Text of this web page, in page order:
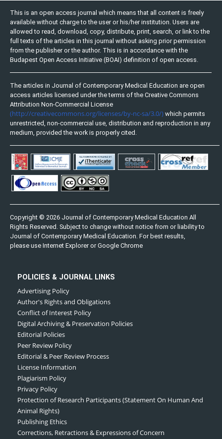
This is an open access journal which means that all content is freely
available without charge to the user or his/her institution. Users are
allowed to read, download, copy, distribute, print, search, or link to the
full texts of the articles in this journal without asking prior permission
from the publisher or the author. This is in accordance with the
Budapest Open Access Initiative (BOAI) definition of open access.
The articles in Journal of Contemporary Medical Education are open
access articles licensed under the terms of the Creative Commons
Attribution Non-Commercial License
(http://creativecommons.org/licenses/by-nc-sa/3.0/) which permits
unrestricted, non-commercial use, distribution and reproduction in any
medium, provided the work is properly cited.
Copyright © 2026 Journal of Contemporary Medical Education All
Rights Reserved. Subject to change without notice from or liability to
Journal of Contemporary Medical Education. For best results,
please use Internet Explorer or Google Chrome
POLICIES & JOURNAL LINKS
Advertising Policy
Author's Rights and Obligations
Conflict of Interest Policy
Digital Archiving & Preservation Policies
Editorial Policies
Peer Review Policy
Editorial & Peer Review Process
License Information
Plagiarism Policy
Privacy Policy
Protection of Research Participants (Statement On Human And
Animal Rights)
Publishing Ethics
Corrections, Retractions & Expressions of Concern